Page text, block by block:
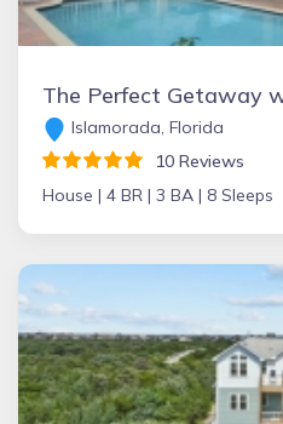
Islamorada, Florida
10 Reviews
House | 4 BR | 3 BA | 8 Sleeps